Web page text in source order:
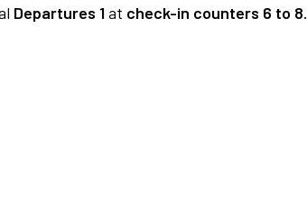
Departures 1at check-in counters 6 to 8.